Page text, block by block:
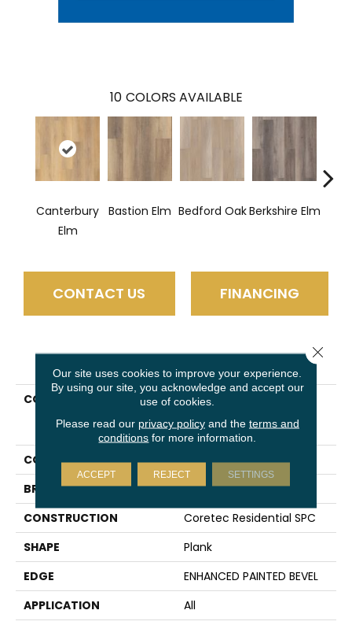
10 COLORS AVAILABLE
Canterbury
Elm
Bastion Elm Bedford OakBerkshire Elm
CONTACT US FINANCING
PRODUCT ATTRIBUTES
COLLECTION
Resilient Residential
Enhanced HD 9" Vv488
COLOR
Tan
BRAND
COREtec
CONSTRUCTION
Coretec Residential SPC
SHAPE
Plank
EDGE
ENHANCED PAINTED BEVEL
APPLICATION
All
Our site uses cookies to improve your experience.
By using our site, you acknowledge and accept our
use of cookies.
Please read our privacy policyand the terms and
conditions for more information.
ACCEPT REJECT SETTINGS
Close